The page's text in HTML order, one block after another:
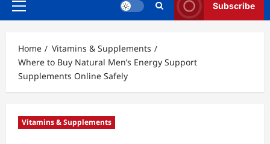
Primary
Subscribe
Home
Vitamins & Supplements
Where to Buy Natural Men’s Energy Support
Supplements Online Safely
Vitamins & Supplements